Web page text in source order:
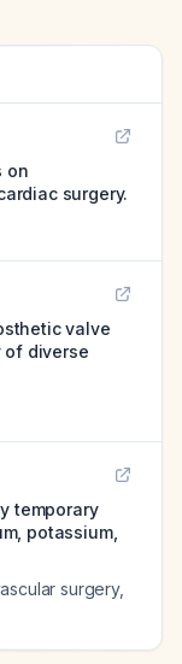
on
surgery.
valve
of diverse
temporary
potassium,
surgery,